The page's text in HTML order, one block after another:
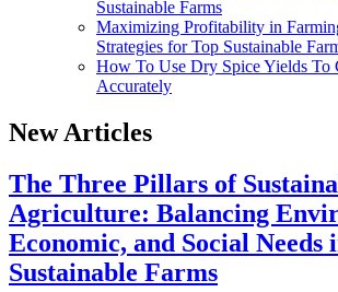
Sustainable Farms
Maximizing Profitability in
Strategies for Top Sustainable
How To Use Dry Spice Yields To
Accurately
New Articles
The Three Pillars of
Agriculture: Balancing
Economic, and Social Needs
Sustainable Farms